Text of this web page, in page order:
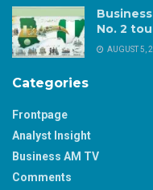
No. 2
AUGUST 5,
Categories
Frontpage
Analyst Insight
Business AM TV
Comments